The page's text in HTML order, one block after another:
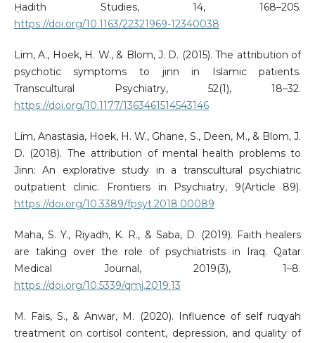
Ḥadith Studies, 14, 168–205.
https://doi.org/10.1163/22321969-12340038
Lim, A., Hoek, H. W., & Blom, J. D. (2015). The attribution of
psychotic symptoms to jinn in Islamic patients.
Transcultural Psychiatry, 52(1), 18–32.
https://doi.org/10.1177/1363461514543146
Lim, Anastasia, Hoek, H. W., Ghane, S., Deen, M., & Blom, J.
D. (2018). The attribution of mental health problems to
Jinn: An explorative study in a transcultural psychiatric
outpatient clinic. Frontiers in Psychiatry, 9(Article 89).
https://doi.org/10.3389/fpsyt.2018.00089
Maha, S. Y., Riyadh, K. R., & Saba, D. (2019). Faith healers
are taking over the role of psychiatrists in Iraq. Qatar
Medical Journal, 2019(3), 1–8.
https://doi.org/10.5339/qmj.2019.13
M. Fais, S., & Anwar, M. (2020). Influence of self ruqyah
treatment on cortisol content, depression, and quality of